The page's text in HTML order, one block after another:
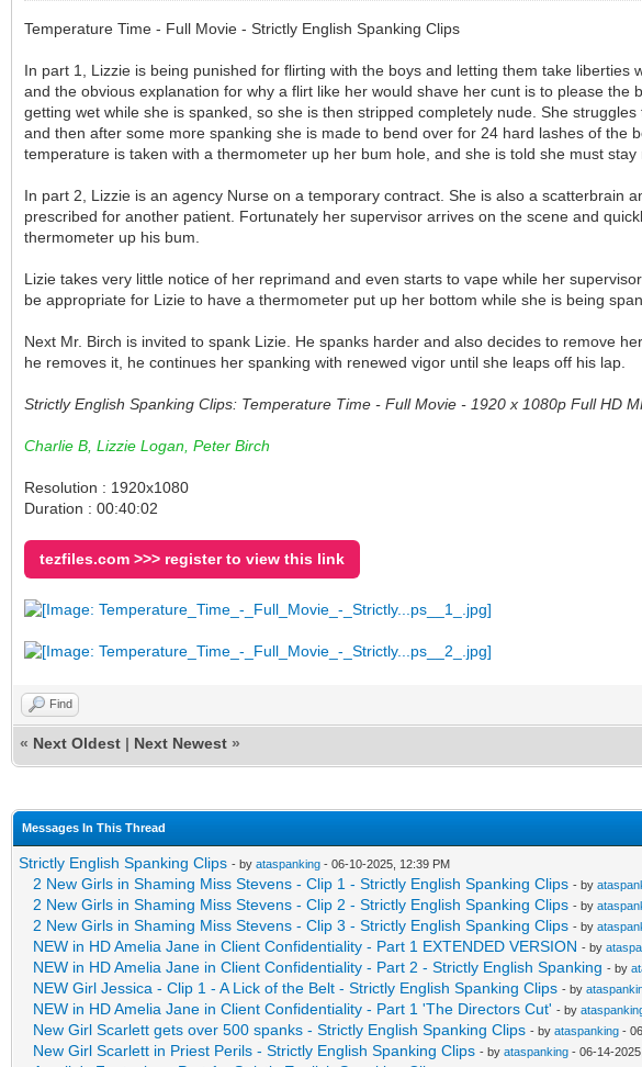
Temperature Time - Full Movie - Strictly English Spanking Clips
In part 1, Lizzie is being punished for flirting with the boys and letting them take
and the obvious explanation for why a flirt like her would shave her cunt is to please
getting wet while she is spanked, so she is then stripped completely nude. She
and then after some more spanking she is made to bend over for 24 hard lashes of
temperature is taken with a thermometer up her bum hole, and she is told she must stay
In part 2, Lizzie is an agency Nurse on a temporary contract. She is also a scatterbrain
prescribed for another patient. Fortunately her supervisor arrives on the scene and
thermometer up his bum.
Lizie takes very little notice of her reprimand and even starts to vape while her
be appropriate for Lizie to have a thermometer put up her bottom while she is being
Next Mr. Birch is invited to spank Lizie. He spanks harder and also decides to remove
he removes it, he continues her spanking with renewed vigor until she leaps off his lap.
Strictly English Spanking Clips: Temperature Time - Full Movie - 1920 x 1080p Full HD
Charlie B, Lizzie Logan, Peter Birch
Resolution : 1920x1080
Duration : 00:40:02
tezfiles.com >>> register to view this link
Find
« Next Oldest | Next Newest »
Messages In This Thread
Strictly English Spanking Clips - by ataspanking - 06-10-2025, 12:39 PM
2 New Girls in Shaming Miss Stevens - Clip 1 - Strictly English Spanking Clips - by
2 New Girls in Shaming Miss Stevens - Clip 2 - Strictly English Spanking Clips - by
2 New Girls in Shaming Miss Stevens - Clip 3 - Strictly English Spanking Clips - by
NEW in HD Amelia Jane in Client Confidentiality - Part 1 EXTENDED VERSION - by
NEW in HD Amelia Jane in Client Confidentiality - Part 2 - Strictly English Spanking - by
NEW Girl Jessica - Clip 1 - A Lick of the Belt - Strictly English Spanking Clips - by
NEW in HD Amelia Jane in Client Confidentiality - Part 1 'The Directors Cut' - by
New Girl Scarlett gets over 500 spanks - Strictly English Spanking Clips - by ataspanking -
New Girl Scarlett in Priest Perils - Strictly English Spanking Clips - by ataspanking - 06-14-